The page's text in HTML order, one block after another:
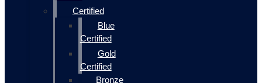
Certified
Blue
Certified
Gold
Certified
Bronze